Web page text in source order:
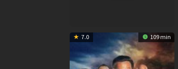
7.0 109 min